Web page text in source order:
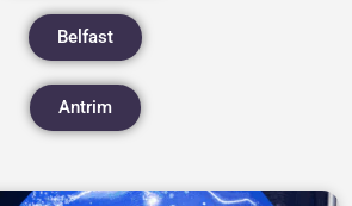
Belfast
Antrim